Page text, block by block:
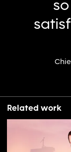
Related work